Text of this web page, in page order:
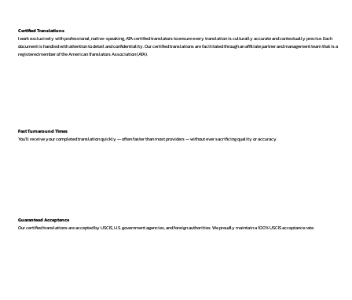
Certified Translations
I work exclusively with professional, native-speaking, ATA certified translators to ensure every translation is culturally accurate and contextually precise. Each
document is handled with attention to detail and confidentiality. Our certified translations are facilitated through an affiliate partner and management team that is a
registered member of the American Translators Association (ATA).
Fast Turnaround Times
You’ll receive your completed translation quickly — often faster than most providers — without ever sacrificing quality or accuracy.
Guaranteed Acceptance
Our certified translations are accepted by USCIS, U.S. government agencies, and foreign authorities. We proudly maintain a 100% USCIS acceptance rate.